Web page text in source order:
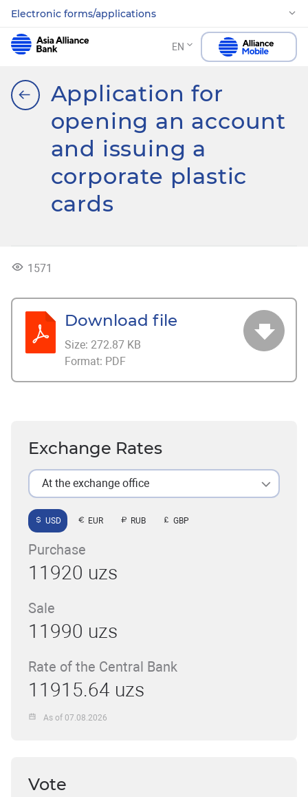
Electronic forms/applications
EN
Application for
opening an account
and issuing a
corporate plastic
cards
1571
Download file
Size: 272.87 KB
Format: PDF
Exchange Rates
At the exchange office
USD EUR RUB GBP
Purchase
11920 uzs
Sale
11990 uzs
Rate of the Central Bank
11915.64 uzs
As of 07.08.2026
Vote